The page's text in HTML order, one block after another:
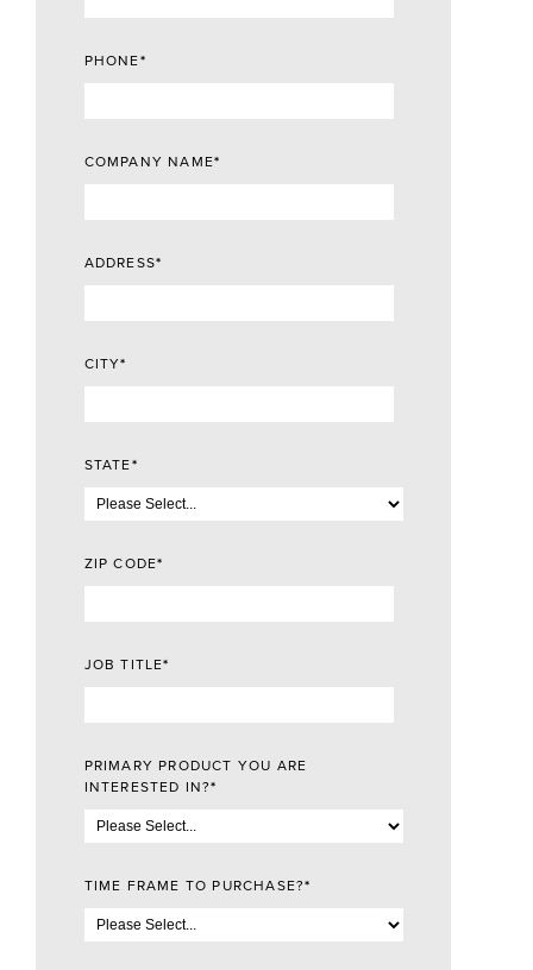
PHONE*
COMPANY NAME*
ADDRESS*
CITY*
STATE*
ZIP CODE*
JOB TITLE*
PRIMARY PRODUCT YOU ARE
INTERESTED IN?*
TIME FRAME TO PURCHASE?*